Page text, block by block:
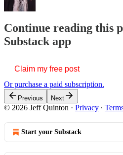
Continue reading this
Substack app
Claim my free post
Or purchase a paid subscription.
Previous Next
© 2026 Jeff Quinton · Privacy ∙
Start your Substack